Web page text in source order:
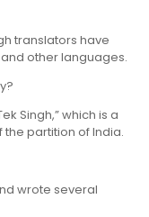
translators have
other languages.
Singh,” which is a
partition of India.
wrote several